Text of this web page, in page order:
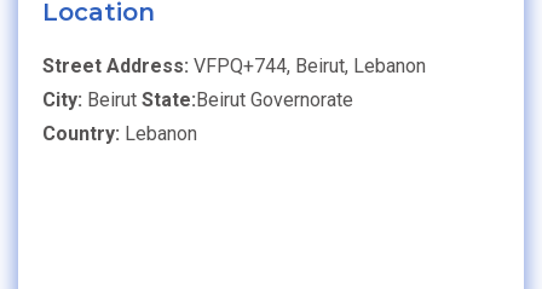
Location
Street Address: VFPQ+744, Beirut, Lebanon
City: Beirut State:Beirut Governorate
Country: Lebanon